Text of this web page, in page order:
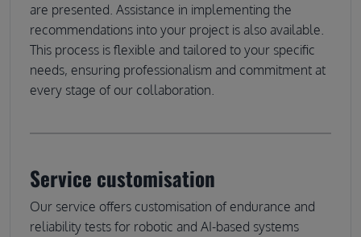
are presented. Assistance in implementing the
recommendations into your project is also available.
This process is flexible and tailored to your specific
needs, ensuring professionalism and commitment at
every stage of our collaboration.
Service customisation
Our service offers customisation of endurance and
reliability tests for robotic and AI-based systems